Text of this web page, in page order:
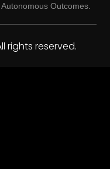
Outcomes.
rights reserved.